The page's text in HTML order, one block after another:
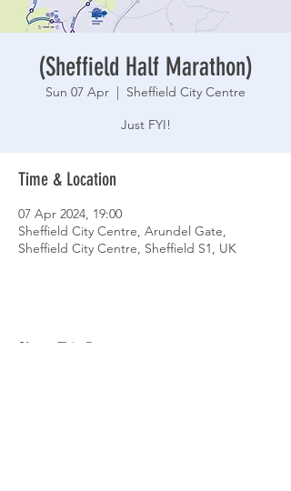
(Sheffield Half Marathon)
Sun 07 Apr
  |
Sheffield City Centre
Just FYI!
Time & Location
07 Apr 2024, 19:00
Sheffield City Centre, Arundel Gate,
Sheffield City Centre, Sheffield S1, UK
Share This Event